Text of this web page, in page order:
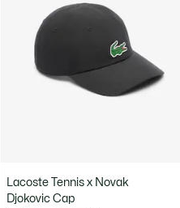
Lacoste Tennis x Novak
Djokovic Cap